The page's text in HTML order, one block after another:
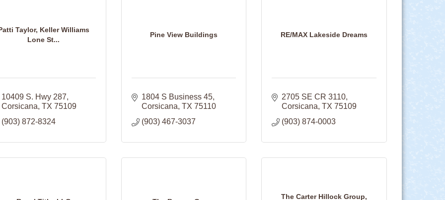
Taylor, Keller Williams
Lone St...
10409 S. Hwy 287
Corsicana TX 75109
(903) 872-8324
Pine View Buildings
1804 S Business 45
Corsicana TX 75110
(903) 467-3037
RE/MAX Lakeside Dreams
2705 SE CR 3110
Corsicana TX 75109
(903) 874-0003
The Carter Hillock Group,